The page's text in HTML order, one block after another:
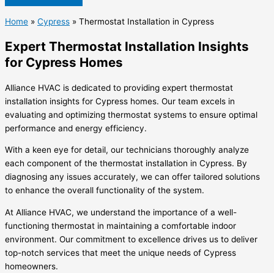
Home » Cypress » Thermostat Installation in Cypress
Expert Thermostat Installation Insights
for Cypress Homes
Alliance HVAC is dedicated to providing expert thermostat
installation insights for Cypress homes. Our team excels in
evaluating and optimizing thermostat systems to ensure optimal
performance and energy efficiency.
With a keen eye for detail, our technicians thoroughly analyze
each component of the thermostat installation in Cypress. By
diagnosing any issues accurately, we can offer tailored solutions
to enhance the overall functionality of the system.
At Alliance HVAC, we understand the importance of a well-
functioning thermostat in maintaining a comfortable indoor
environment. Our commitment to excellence drives us to deliver
top-notch services that meet the unique needs of Cypress
homeowners.